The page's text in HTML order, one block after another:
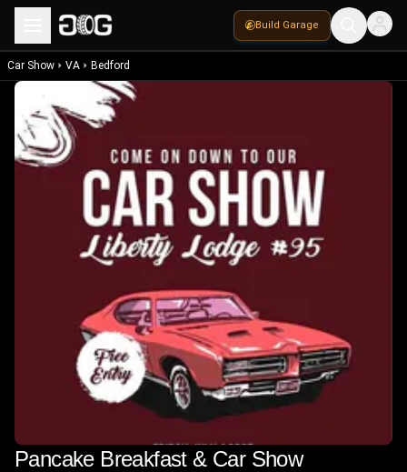
Build Garage
Car Show VA Bedford
Pancake Breakfast & Car Show